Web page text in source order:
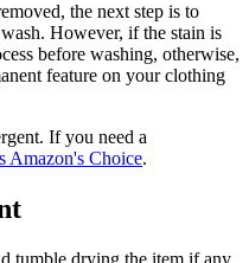
the next step is to
However, if the stain is
before washing, otherwise,
feature on your clothing
If you need a
Amazon's Choice.
tumble drying the item if any